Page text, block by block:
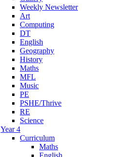
Weekly Newsletter
Art
Computing
DT
English
Geography
History
Maths
MFL
Music
PE
PSHE/Thrive
RE
Science
Year 4
Curriculum
Maths
English